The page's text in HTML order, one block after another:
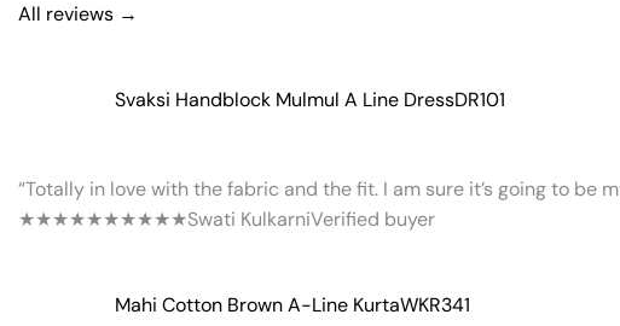
All reviews →
Svaksi Handblock Mulmul A Line DressDR101
“Totally in love with the fabric and the fit. I am sure it’s going to be
★★★★★★★★★★Swati KulkarniVerified buyer
Mahi Cotton Brown A-Line KurtaWKR341